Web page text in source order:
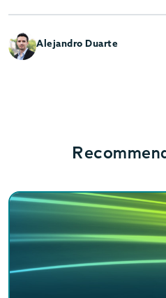
Alejandro Duarte